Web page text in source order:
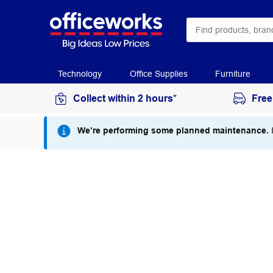
Technology Office Supplies Furniture
Collect within 2 hours*
We’re performing some planned maintenance.